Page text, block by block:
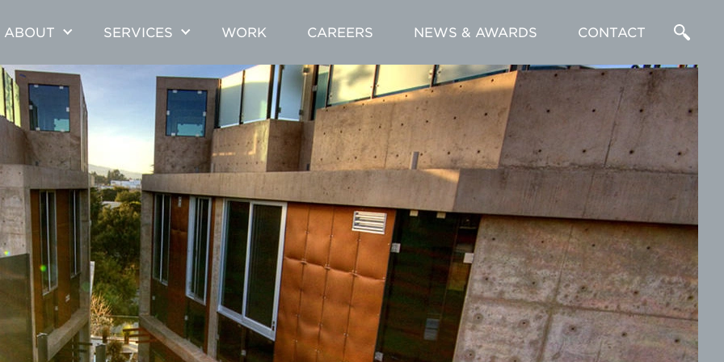
ABOUT SERVICES WORK CAREERS NEWS & AWARDS CONTACT
a
Search
Term